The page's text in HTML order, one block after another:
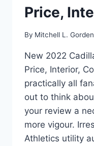
Price,
By Mitchell L. Gorden
New 2022
Price, Interior,
practically all
out to think
your review a
more vigour.
Athletics utility